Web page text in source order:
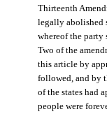
Thirteenth
legally abolished
whereof the party
Two of the
this article by
followed, and by
of the states had
people were